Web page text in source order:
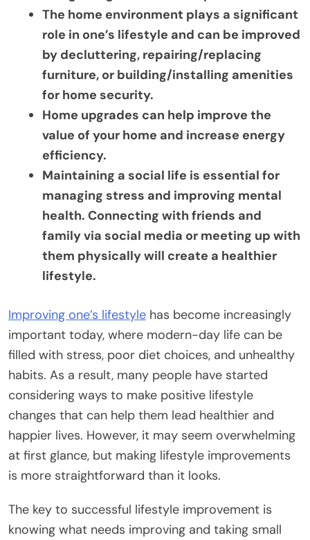
The home environment plays a significant
role in one’s lifestyle and can be improved
by decluttering, repairing/replacing
furniture, or building/installing amenities
for home security.
Home upgrades can help improve the
value of your home and increase energy
efficiency.
Maintaining a social life is essential for
managing stress and improving mental
health. Connecting with friends and
family via social media or meeting up with
them physically will create a healthier
lifestyle.
Improving one’s lifestyle has become increasingly
important today, where modern-day life can be
filled with stress, poor diet choices, and unhealthy
habits. As a result, many people have started
considering ways to make positive lifestyle
changes that can help them lead healthier and
happier lives. However, it may seem overwhelming
at first glance, but making lifestyle improvements
is more straightforward than it looks.
The key to successful lifestyle improvement is
knowing what needs improving and taking small